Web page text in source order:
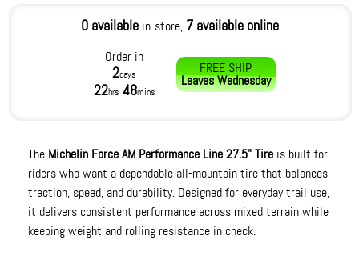
0 available in-store, 7 available online
Order in
2days
22hrs 48mins
FREE SHIP
LeavesWednesday
The Michelin Force AM Performance Line 27.5" Tire is built for
riders who want a dependable all-mountain tire that balances
traction, speed, and durability. Designed for everyday trail use,
it delivers consistent performance across mixed terrain while
keeping weight and rolling resistance in check.